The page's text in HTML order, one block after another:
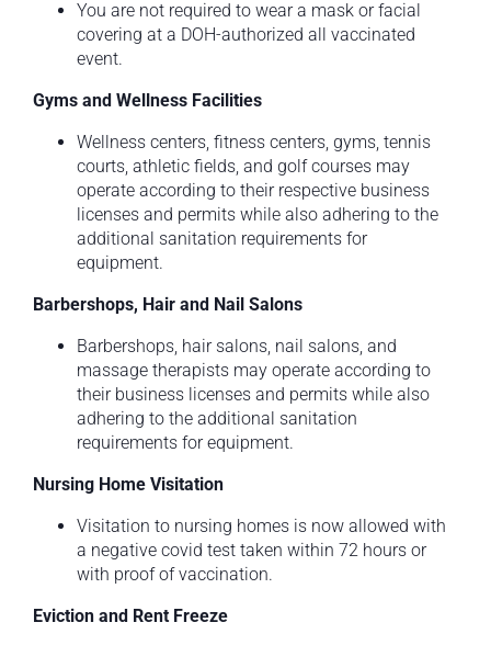
You are not required to wear a mask or facial
covering at a DOH-authorized all vaccinated
event.
Gyms and Wellness Facilities
Wellness centers, fitness centers, gyms, tennis
courts, athletic fields, and golf courses may
operate according to their respective business
licenses and permits while also adhering to the
additional sanitation requirements for
equipment.
Barbershops, Hair and Nail Salons
Barbershops, hair salons, nail salons, and
massage therapists may operate according to
their business licenses and permits while also
adhering to the additional sanitation
requirements for equipment.
Nursing Home Visitation
Visitation to nursing homes is now allowed with
a negative covid test taken within 72 hours or
with proof of vaccination.
Eviction and Rent Freeze